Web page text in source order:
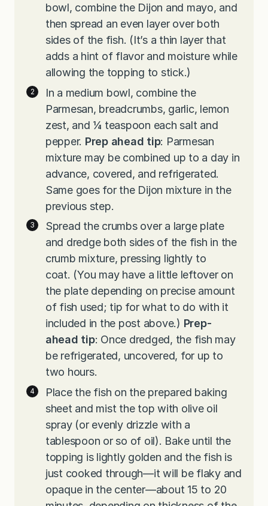
bowl, combine the Dijon and mayo, and
then spread an even layer over both
sides of the fish. (It’s a thin layer that
adds a hint of flavor and moisture while
allowing the topping to stick.)
In a medium bowl, combine the
Parmesan, breadcrumbs, garlic, lemon
zest, and ¼ teaspoon each salt and
pepper. Prep ahead tip: Parmesan
mixture may be combined up to a day in
advance, covered, and refrigerated.
Same goes for the Dijon mixture in the
previous step.
Spread the crumbs over a large plate
and dredge both sides of the fish in the
crumb mixture, pressing lightly to
coat. (You may have a little leftover on
the plate depending on precise amount
of fish used; tip for what to do with it
included in the post above.) Prep-
ahead tip: Once dredged, the fish may
be refrigerated, uncovered, for up to
two hours.
Place the fish on the prepared baking
sheet and mist the top with olive oil
spray (or evenly drizzle with a
tablespoon or so of oil). Bake until the
topping is lightly golden and the fish is
just cooked through—it will be flaky and
opaque in the center—about 15 to 20